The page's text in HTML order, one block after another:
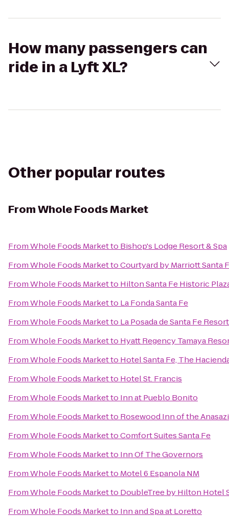
How many passengers can
ride in a Lyft XL?
Other popular routes
FromWhole Foods Market
FromWhole Foods Marketto Bishop's Lodge Resort & Spa
FromWhole Foods MarkettoCourtyard by Marriott Santa
FromWhole Foods Marketto Hilton Santa Fe Historic
FromWhole Foods Marketto La Fonda Santa Fe
FromWhole Foods Marketto La Posada de Santa Fe
FromWhole Foods Marketto Hyatt Regency Tamaya
FromWhole Foods Marketto Hotel Santa Fe, The
FromWhole Foods Marketto Hotel St. Francis
FromWhole Foods Marketto Inn at Pueblo Bonito
FromWhole Foods Marketto Rosewood Inn of the Anasazi
FromWhole Foods MarkettoComfort Suites Santa Fe
FromWhole Foods Marketto Inn Of The Governors
FromWhole Foods Marketto Motel 6 Espanola NM
FromWhole Foods Marketto DoubleTree by Hilton Hotel
FromWhole Foods Marketto Inn and Spa at Loretto